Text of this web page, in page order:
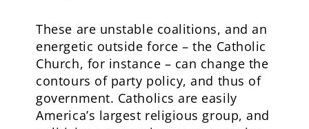
These are unstable coalitions, and an
energetic outside force – the Catholic
Church, for instance – can change the
contours of party policy, and thus of
government. Catholics are easily
America’s largest religious group, and